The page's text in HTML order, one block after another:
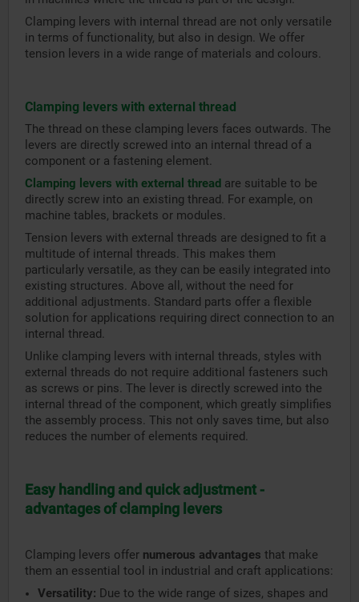
Clamping levers with internal thread are not only versatile
in terms of functionality, but also in design. We offer
tension levers in a wide range of materials and colours.
Clamping levers with external thread
The thread on these clamping levers faces outwards. The
levers are directly screwed into an internal thread of a
component or a fastening element.
Clamping levers with external thread are suitable to be
directly screw into an existing thread. For example, on
machine tables, brackets or modules.
Tension levers with external threads are designed to fit a
multitude of internal threads. This makes them
particularly versatile, as they can be easily integrated into
existing structures. Above all, without the need for
additional adjustments. Standard parts offer a flexible
solution for applications requiring direct connection to an
internal thread.
Unlike clamping levers with internal threads, styles with
external threads do not require additional fasteners such
as screws or pins. The lever is directly screwed into the
internal thread of the component, which greatly simplifies
the assembly process. This not only saves time, but also
reduces the number of elements required.
Easy handling and quick adjustment -
advantages of clamping levers
Clamping levers offer numerous advantages that make
them an essential tool in industrial and craft applications:
Versatility: Due to the wide range of sizes, shapes and